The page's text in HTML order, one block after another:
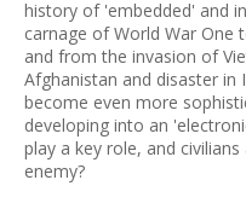
history of 'embedded' and
carnage of World War
and from the invasion of
Afghanistan and disaster in
become even more
developing into an
play a key role, and
enemy?